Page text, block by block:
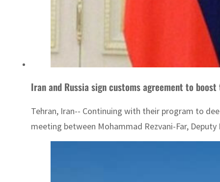
Iran and Russia sign customs agreement to
Tehran, Iran-- Continuing with their program to
meeting between Mohammad Rezvani-Far,